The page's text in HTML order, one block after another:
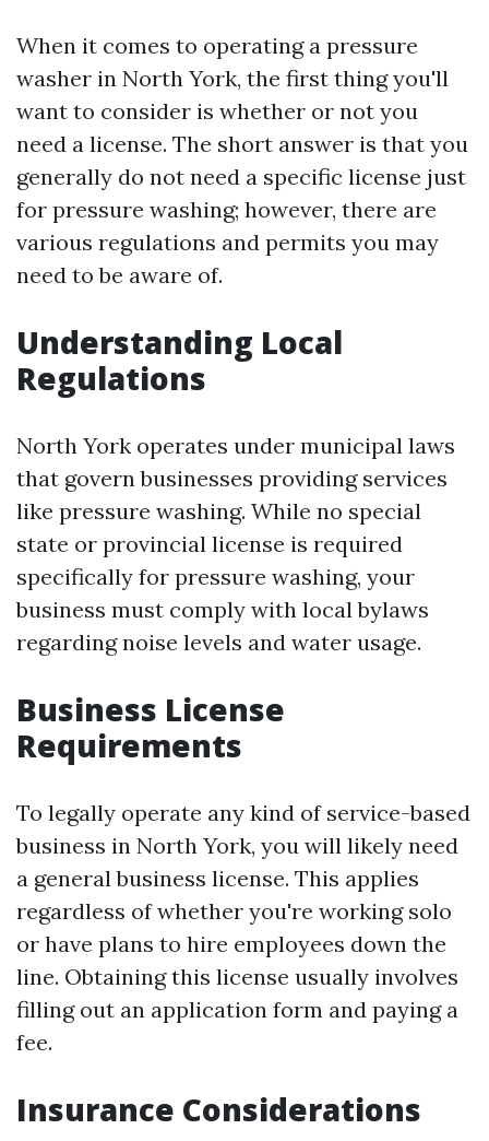
When it comes to operating a pressure
washer in North York, the first thing you'll
want to consider is whether or not you
need a license. The short answer is that you
generally do not need a specific license just
for pressure washing; however, there are
various regulations and permits you may
need to be aware of.
Understanding Local
Regulations
North York operates under municipal laws
that govern businesses providing services
like pressure washing. While no special
state or provincial license is required
specifically for pressure washing, your
business must comply with local bylaws
regarding noise levels and water usage.
Business License
Requirements
To legally operate any kind of service-based
business in North York, you will likely need
a general business license. This applies
regardless of whether you're working solo
or have plans to hire employees down the
line. Obtaining this license usually involves
filling out an application form and paying a
fee.
Insurance Considerations